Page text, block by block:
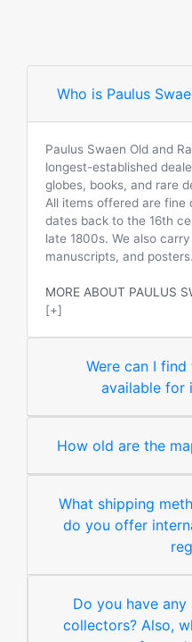
Who is Paulus
Paulus Swaen Old and
longest-established
globes, books, and rare
All items offered are fine
dates back to the 16th
late 1800s. We also
manuscripts, and posters.
MORE ABOUT PAULUS
[+]
Were can I
available for
How old are the
What shipping
do you offer
Do you have
collectors? Also,